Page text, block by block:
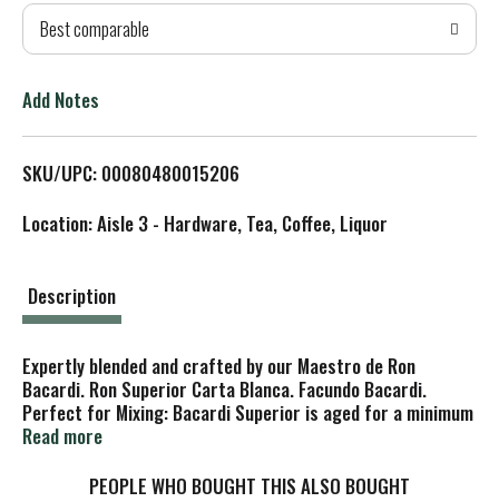
T
L
i
Best comparable
Add Notes
SKU/UPC: 00080480015206
Location: Aisle 3 - Hardware, Tea, Coffee, Liquor
Description
Expertly blended and crafted by our Maestro de Ron
Bacardi. Ron Superior Carta Blanca. Facundo Bacardi.
Perfect for Mixing: Bacardi Superior is aged for a minimum
of one year in white oak barrels then shaped through a
dry taste, perfect for mixing. Its delicate and balanced
Read more
PEOPLE WHO BOUGHT THIS ALSO BOUGHT